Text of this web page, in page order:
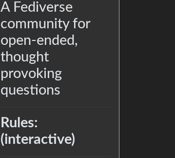
A Fediverse
community for
open-ended,
thought
provoking
questions
Rules:
(interactive)